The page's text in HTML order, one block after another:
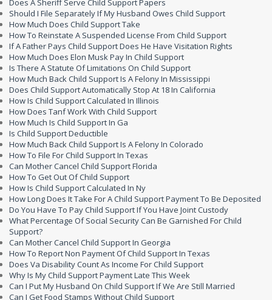
Does A Sheriff Serve Child Support Papers
Should I File Separately If My Husband Owes Child Support
How Much Does Child Support Take
How To Reinstate A Suspended License From Child Support
If A Father Pays Child Support Does He Have Visitation Rights
How Much Does Elon Musk Pay In Child Support
Is There A Statute Of Limitations On Child Support
How Much Back Child Support Is A Felony In Mississippi
Does Child Support Automatically Stop At 18 In California
How Is Child Support Calculated In Illinois
How Does Tanf Work With Child Support
How Much Is Child Support In Ga
Is Child Support Deductible
How Much Back Child Support Is A Felony In Colorado
How To File For Child Support In Texas
Can Mother Cancel Child Support Florida
How To Get Out Of Child Support
How Is Child Support Calculated In Ny
How Long Does It Take For A Child Support Payment To Be Deposited
Do You Have To Pay Child Support If You Have Joint Custody
What Percentage Of Social Security Can Be Garnished For Child
Support?
Can Mother Cancel Child Support In Georgia
How To Report Non Payment Of Child Support In Texas
Does Va Disability Count As Income For Child Support
Why Is My Child Support Payment Late This Week
Can I Put My Husband On Child Support If We Are Still Married
Can I Get Food Stamps Without Child Support